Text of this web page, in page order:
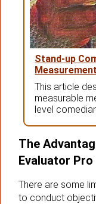
Stand-up
This article
measurable
level
The
Evaluator Pro
There are some
to conduct